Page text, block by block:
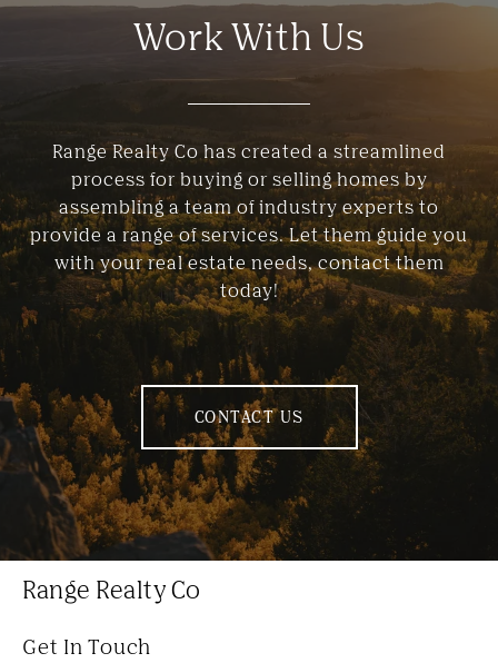
Work With Us
Range Realty Co has created a streamlined
process for buying or selling homes by
assembling a team of industry experts to
provide a range of services. Let them guide you
with your real estate needs, contact them
today!
CONTACT US
Range Realty Co
Get In Touch